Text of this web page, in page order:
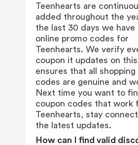
Teenhearts are
added throughout the
the last 30 days we have
online promo codes for
Teenhearts. We verify
coupon it updates on this
ensures that all shopping
codes are genuine and
Next time you want to
coupon codes that work
Teenhearts, stay
the latest updates.
How can I find valid